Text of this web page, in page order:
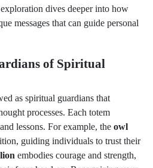
dives deeper into how
messages that can guide personal
of Spiritual
as spiritual guardians that
processes. Each totem
lessons. For example, the owl
guiding individuals to trust their
lion embodies courage and strength,